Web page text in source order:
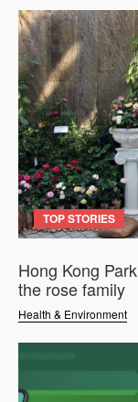
TOP STORIES
Health & Environment
Hong Kong
the rose family